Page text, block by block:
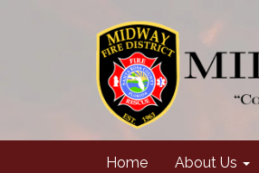
Home About Us